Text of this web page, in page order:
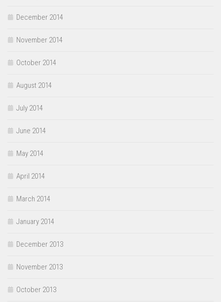
December 2014
November 2014
October 2014
August 2014
July 2014
June 2014
May 2014
April 2014
March 2014
January 2014
December 2013
November 2013
October 2013